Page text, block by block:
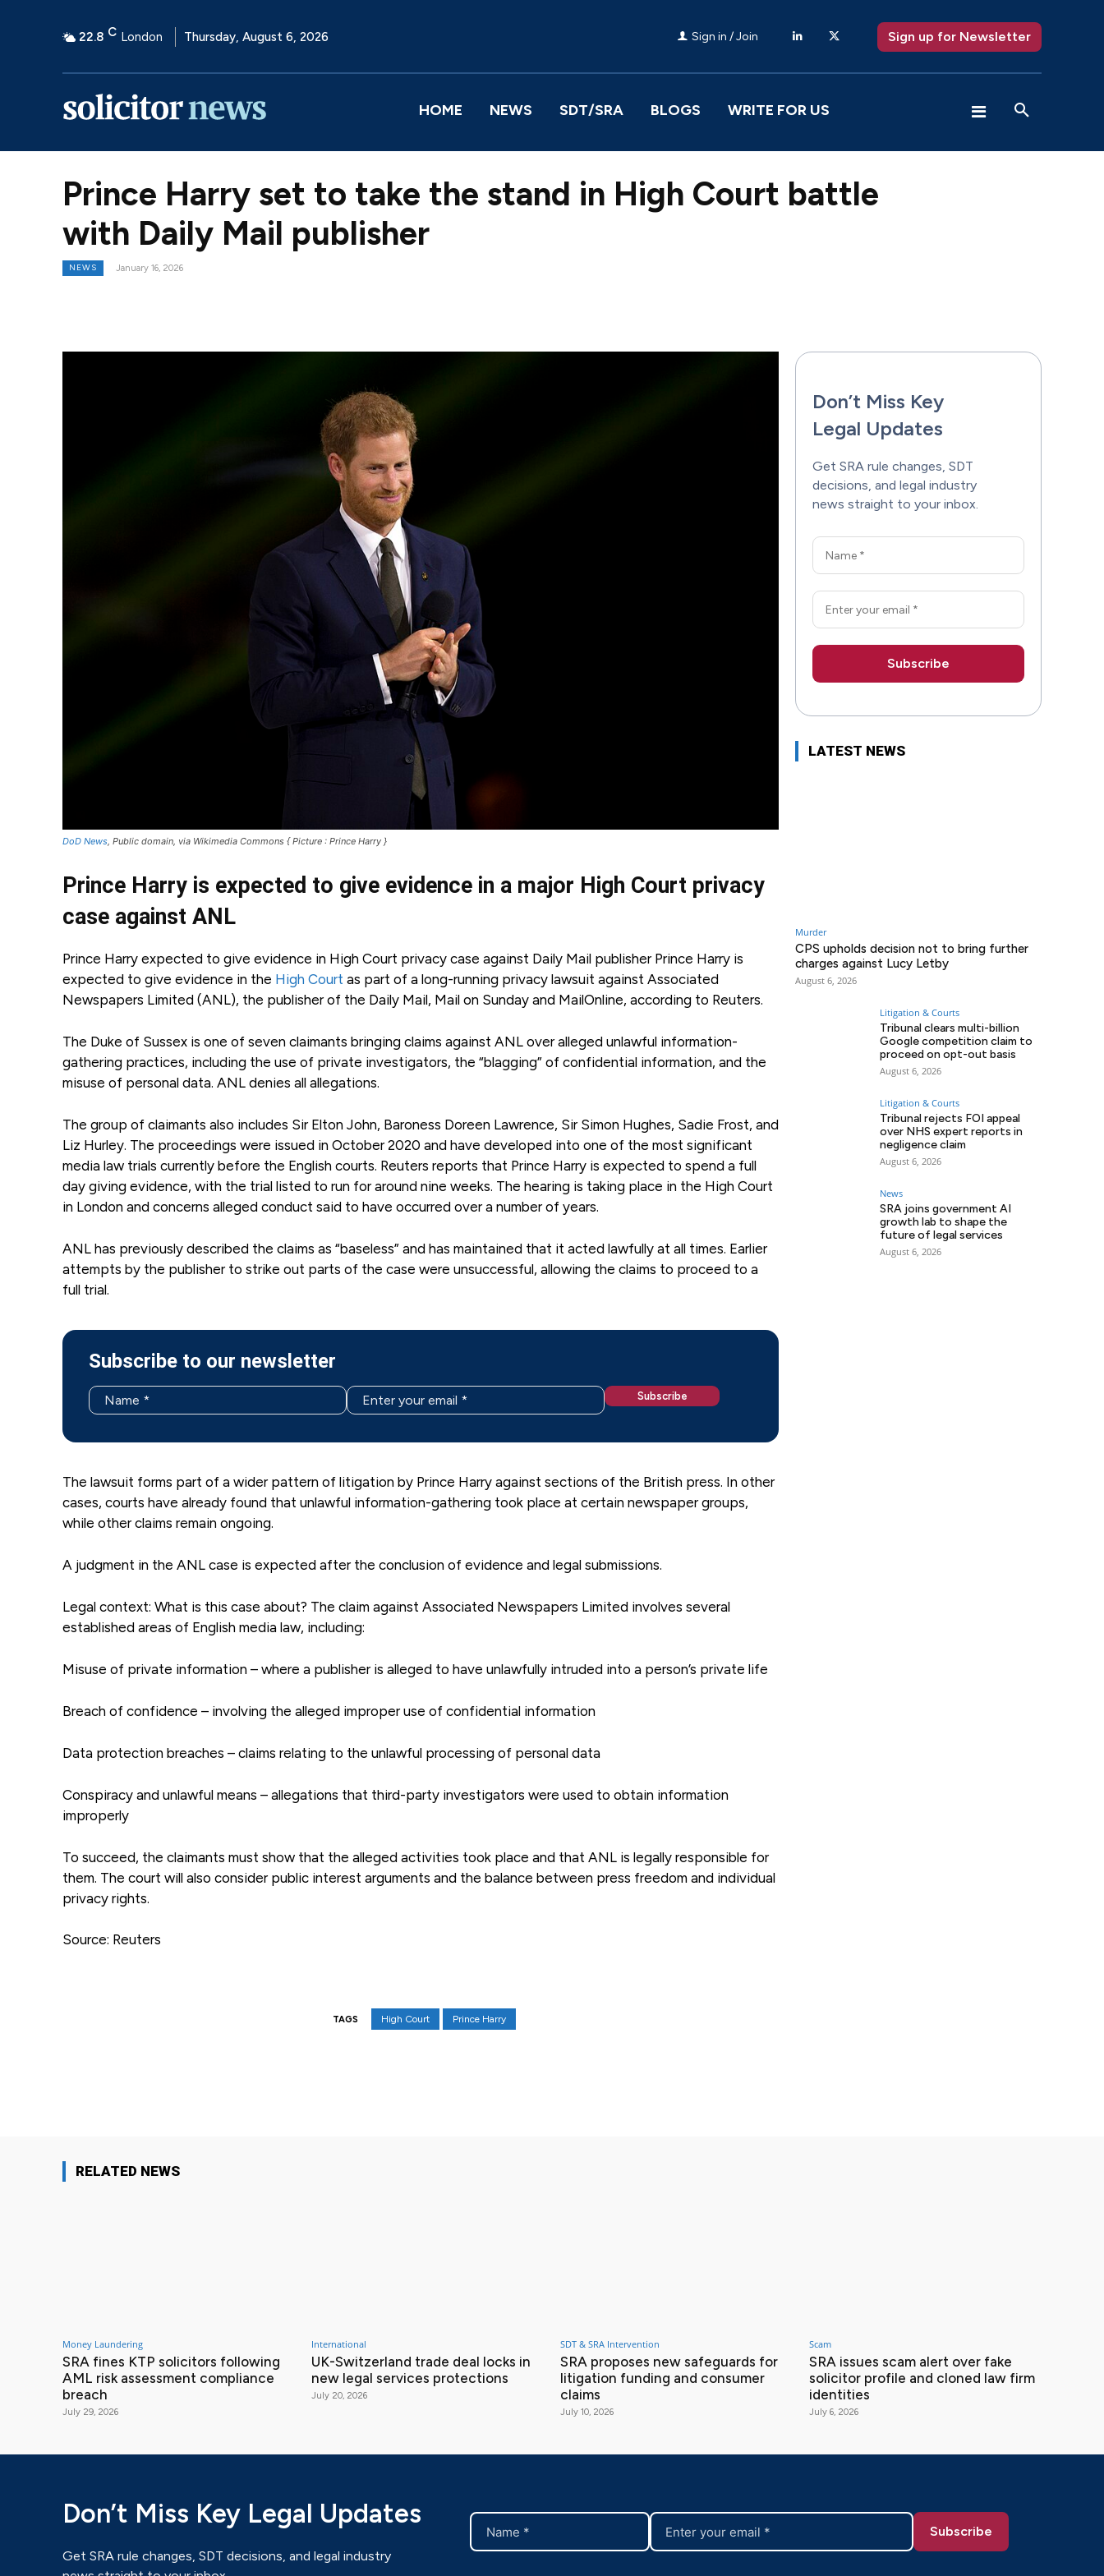
22.8 C London Thursday, August 6, 2026 Sign in / Join Sign up for Newsletter
HOME NEWS SDT/SRA BLOGS WRITE FOR US
Prince Harry set to take the stand in High Court battle
with Daily Mail publisher
NEWS January 16, 2026
DoD News, Public domain, via Wikimedia Commons { Picture : Prince Harry }
Prince Harry is expected to give evidence in a major High Court privacy
case against ANL
Prince Harry expected to give evidence in High Court privacy case against Daily Mail publisher Prince Harry is
expected to give evidence in the High Court as part of a long-running privacy lawsuit against Associated
Newspapers Limited (ANL), the publisher of the Daily Mail, Mail on Sunday and MailOnline, according to Reuters.
The Duke of Sussex is one of seven claimants bringing claims against ANL over alleged unlawful information-
gathering practices, including the use of private investigators, the “blagging” of confidential information, and the
misuse of personal data. ANL denies all allegations.
The group of claimants also includes Sir Elton John, Baroness Doreen Lawrence, Sir Simon Hughes, Sadie Frost, and
Liz Hurley. The proceedings were issued in October 2020 and have developed into one of the most significant
media law trials currently before the English courts. Reuters reports that Prince Harry is expected to spend a full
day giving evidence, with the trial listed to run for around nine weeks. The hearing is taking place in the High Court
in London and concerns alleged conduct said to have occurred over a number of years.
ANL has previously described the claims as “baseless” and has maintained that it acted lawfully at all times. Earlier
attempts by the publisher to strike out parts of the case were unsuccessful, allowing the claims to proceed to a
full trial.
Subscribe to our newsletter
The lawsuit forms part of a wider pattern of litigation by Prince Harry against sections of the British press. In other
cases, courts have already found that unlawful information-gathering took place at certain newspaper groups,
while other claims remain ongoing.
A judgment in the ANL case is expected after the conclusion of evidence and legal submissions.
Legal context: What is this case about? The claim against Associated Newspapers Limited involves several
established areas of English media law, including:
Misuse of private information – where a publisher is alleged to have unlawfully intruded into a person’s private life
Breach of confidence – involving the alleged improper use of confidential information
Data protection breaches – claims relating to the unlawful processing of personal data
Conspiracy and unlawful means – allegations that third-party investigators were used to obtain information
improperly
To succeed, the claimants must show that the alleged activities took place and that ANL is legally responsible for
them. The court will also consider public interest arguments and the balance between press freedom and individual
privacy rights.
Source: Reuters
TAGS High Court Prince Harry
Don’t Miss Key
Legal Updates
Get SRA rule changes, SDT
decisions, and legal industry
news straight to your inbox.
LATEST NEWS
Murder
CPS upholds decision not to bring further
charges against Lucy Letby
August 6, 2026
Litigation & Courts
Tribunal clears multi-billion
Google competition claim to
proceed on opt-out basis
August 6, 2026
Litigation & Courts
Tribunal rejects FOI appeal
over NHS expert reports in
negligence claim
August 6, 2026
News
SRA joins government AI
growth lab to shape the
future of legal services
August 6, 2026
RELATED NEWS
Money Laundering
SRA fines KTP solicitors following
AML risk assessment compliance
breach
July 29, 2026
International
UK-Switzerland trade deal locks in
new legal services protections
July 20, 2026
SDT & SRA Intervention
SRA proposes new safeguards for
litigation funding and consumer
claims
July 10, 2026
Scam
SRA issues scam alert over fake
solicitor profile and cloned law firm
identities
July 6, 2026
Don’t Miss Key Legal Updates
Get SRA rule changes, SDT decisions, and legal industry